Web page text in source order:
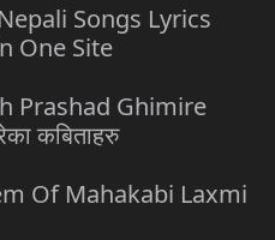
Songs Lyrics
One Site
Prashad Ghimire
कबिताहरु
Of Mahakabi Laxmi